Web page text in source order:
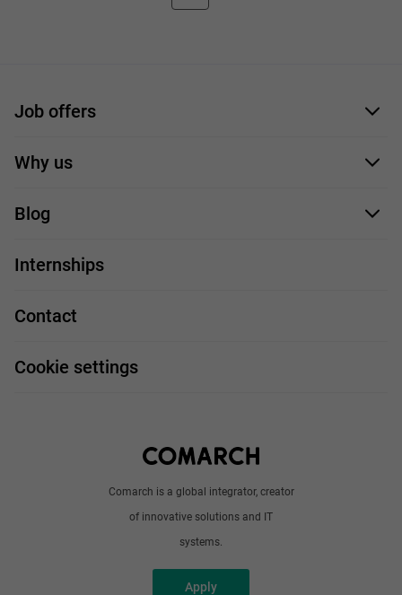
Comarch is a global integrator, creator
of innovative solutions and IT
systems.
Apply
Job offers
Application form
Why us
Our employees
Our projects
Job profiles
Blog
Handy guide
Work and travel
Internships
Contact
Cookie settings